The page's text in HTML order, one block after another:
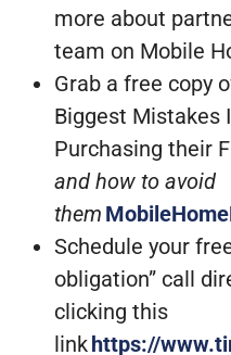
more about
team on Mobile
Grab a free copy
Biggest Mistakes
Purchasing their
and how to avoid
them
Schedule your
obligation” call
clicking this
linkhttps://